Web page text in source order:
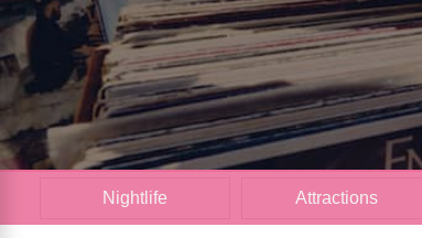
Nightlife Attractions